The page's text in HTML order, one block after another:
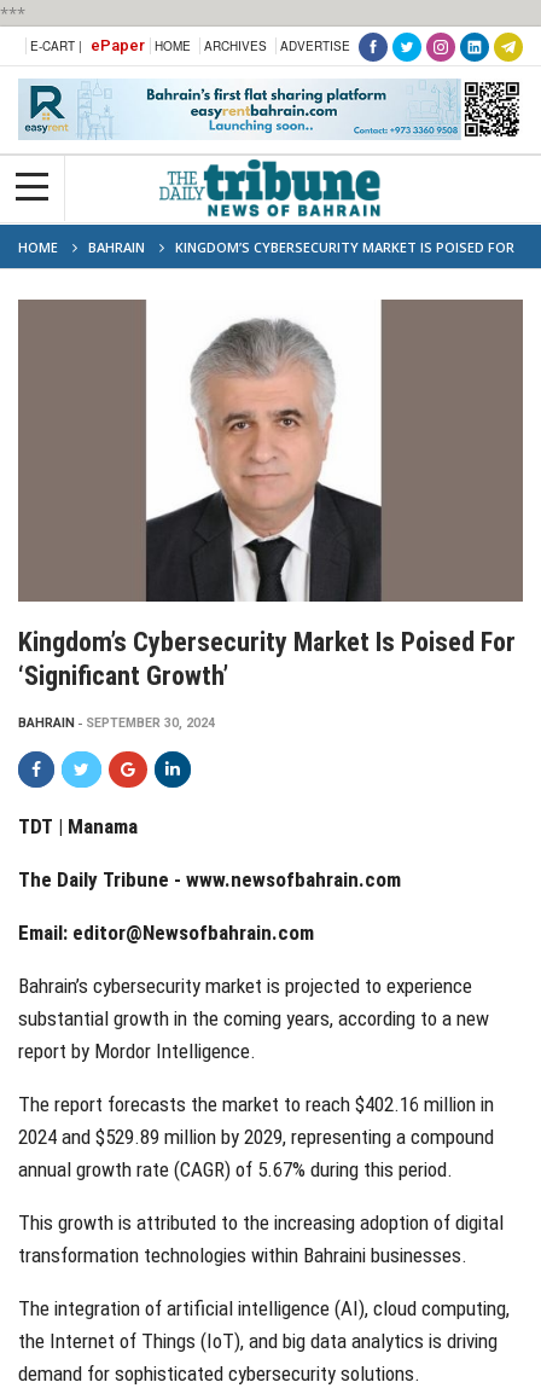
***
E-CART | ePaper HOME ARCHIVES ADVERTISE
HOME BAHRAIN
KINGDOM’S CYBERSECURITY MARKET IS POISED FOR
‘SIGNIFICANT GROWTH’
Kingdom’s Cybersecurity Market Is Poised For
‘significant Growth’
BAHRAIN SEPTEMBER 30, 2024
TDT | Manama
The Daily Tribune - www.newsofbahrain.com
Email: editor@Newsofbahrain.com
Bahrain’s cybersecurity market is projected to experience
substantial growth in the coming years, according to a new
report by Mordor Intelligence.
The report forecasts the market to reach $402.16 million in
2024 and $529.89 million by 2029, representing a compound
annual growth rate (CAGR) of 5.67% during this period.
This growth is attributed to the increasing adoption of digital
transformation technologies within Bahraini businesses.
The integration of artificial intelligence (AI), cloud computing,
the Internet of Things (IoT), and big data analytics is driving
demand for sophisticated cybersecurity solutions.